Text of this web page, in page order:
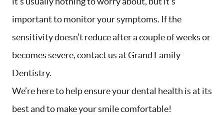
HOME
important to monitor your symptoms. If the
sensitivity doesn’t reduce after a couple of weeks or
becomes severe, contact us at Grand Family
Dentistry.
We’re here to help ensure your dental health is at its
best and to make your smile comfortable!